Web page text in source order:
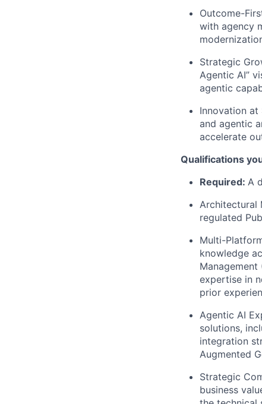
Outcome-
with agency
Strategic
Agentic AI”
agentic
Innovation at
and agentic
accelerate
Qualifications
Required: A
Architectural
regulated
Multi-
knowledge
expertise in
prior
Agentic AI
solutions,
integration
Augmented
Strategic
business